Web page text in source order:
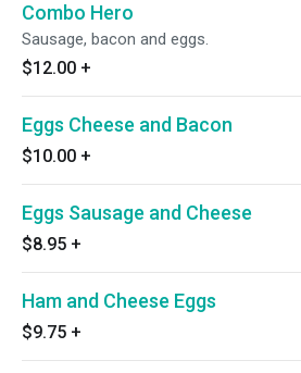
Combo Hero
Sausage, bacon and eggs.
$12.00 +
Eggs Cheese and Bacon
$10.00 +
Eggs Sausage and Cheese
$8.95 +
Ham and Cheese Eggs
$9.75 +